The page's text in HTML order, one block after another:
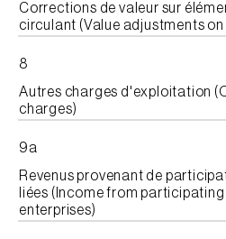
Corrections de valeur sur
circulant (Value adjustments
8
Autres charges d'exploitation
charges)
9a
Revenus provenant de
liées (Income from
enterprises)